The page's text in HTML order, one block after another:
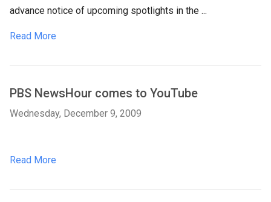
advance notice of upcoming spotlights in the ...
Read More
PBS NewsHour comes to YouTube
Wednesday, December 9, 2009
Read More